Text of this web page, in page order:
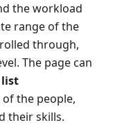
the workload
range of the
through,
The page can
list
the people,
their skills.